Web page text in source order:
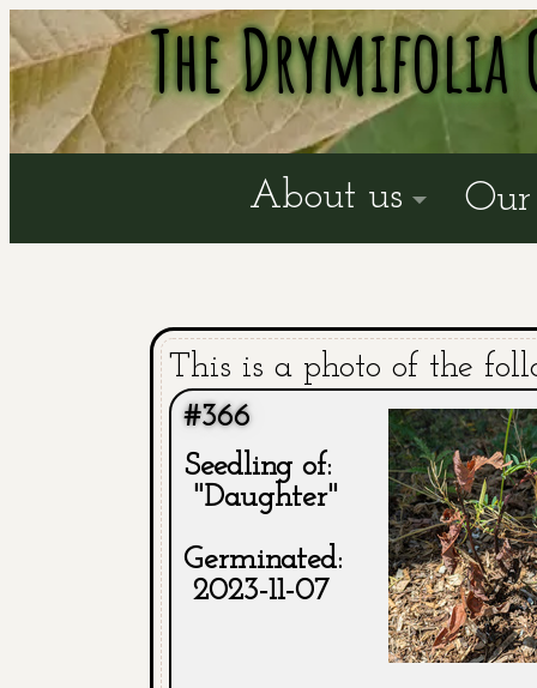
The
About us Our
This is a photo of the
#366
Seedling of:
"Daughter"
Germinated:
2023-11-07